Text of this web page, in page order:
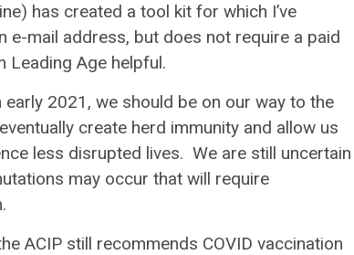
has created a tool kit for which I’ve
mail address, but does not require a paid
Leading Age helpful.
2021, we should be on our way to the
create herd immunity and allow us
less disrupted lives. We are still uncertain
may occur that will require
ACIP still recommends COVID vaccination